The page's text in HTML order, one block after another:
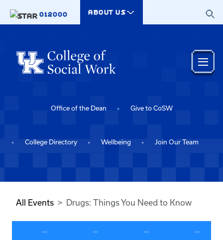
012000
ABOUT US
Office of the Dean Give to CoSW
College Directory Wellbeing Join Our Team
All Events Drugs: Things You Need to Know